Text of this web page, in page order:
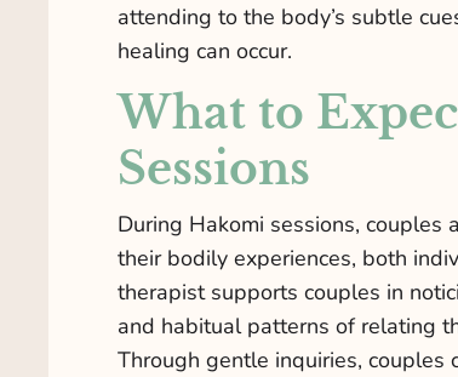
attending to the body’s subtle
healing can occur.
What to
Sessions
During Hakomi sessions,
their bodily experiences, both
therapist supports couples in
and habitual patterns of relating
Through gentle inquiries, couples